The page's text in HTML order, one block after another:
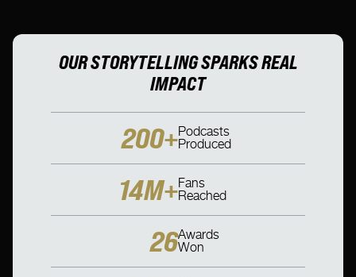
OUR STORYTELLING SPARKS REAL
IMPACT
200+Podcasts
Produced
14M+Fans
Reached
26Awards
Won